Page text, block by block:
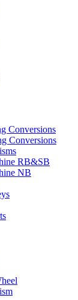
Conversions
Conversions
RB&SB
NB